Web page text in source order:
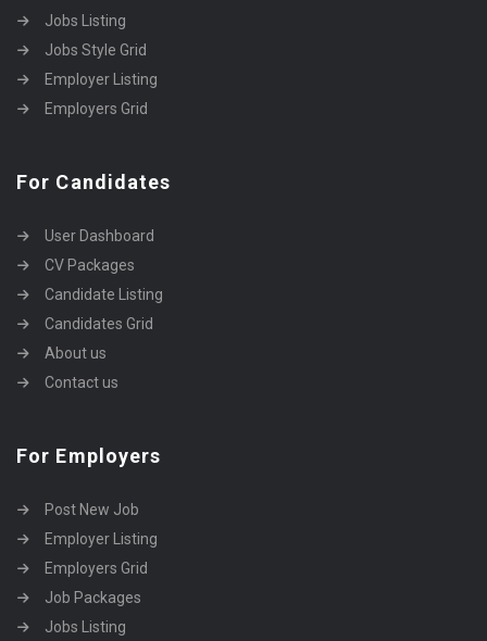
Jobs Listing
Jobs Style Grid
Employer Listing
Employers Grid
For Candidates
User Dashboard
CV Packages
Candidate Listing
Candidates Grid
About us
Contact us
For Employers
Post New Job
Employer Listing
Employers Grid
Job Packages
Jobs Listing